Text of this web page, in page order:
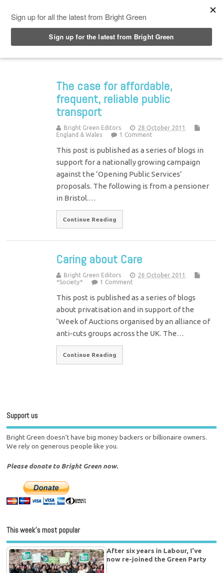
The case for affordable,
frequent, reliable public
transport
Bright Green Editors
28 October 2011
England & Wales
1 Comment
This post is published as a series of blogs in
support for a nationally growing campaign
against the ‘Opening Public Services’
proposals. The following is from a pensioner
in Bristol.…
Continue Reading
Caring about Care
Bright Green Editors
26 October 2011
*Society*
1 Comment
This post is published as a series of blogs
about privatisation and in support of the
‘Week of Auctions organised by an alliance of
anti-cuts groups across the UK. The…
Continue Reading
Support us
Bright Green doesn't have big money backers or billionaire owners.
We rely on generous people like you.
Please donate to Bright Green now.
This week’s most popular
After six years in Labour, I’ve
now re-joined the Green Party